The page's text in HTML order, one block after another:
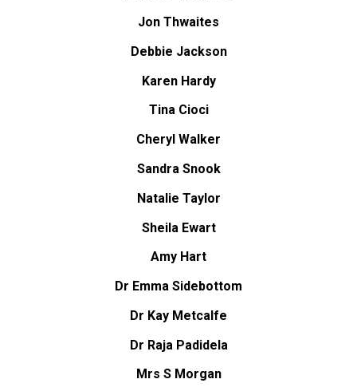
Jon Thwaites
Debbie Jackson
Karen Hardy
Tina Cioci
Cheryl Walker
Sandra Snook
Natalie Taylor
Sheila Ewart
Amy Hart
Dr Emma Sidebottom
Dr Kay Metcalfe
Dr Raja Padidela
Mrs S Morgan